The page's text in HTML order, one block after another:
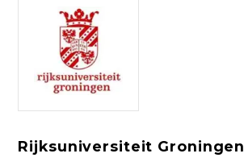
Rijksuniversiteit Groningen